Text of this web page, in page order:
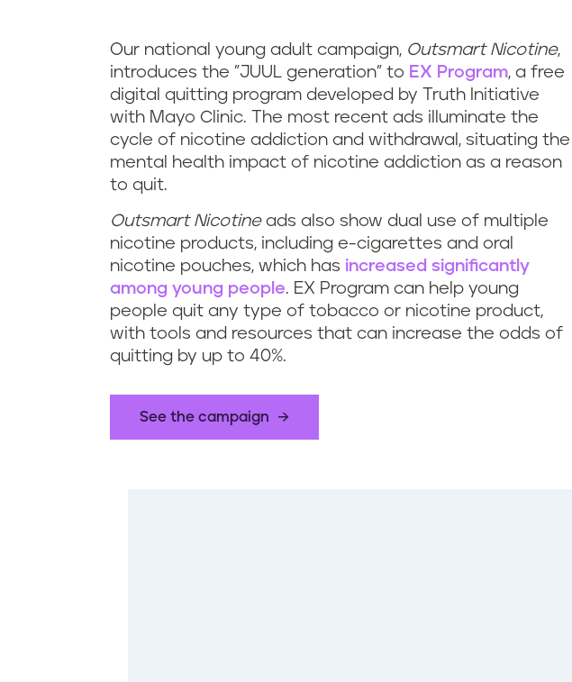
Our national young adult campaign, Outsmart Nicotine,
introduces the "JUUL generation" to EX Program, a free
digital quitting program developed by Truth Initiative
with Mayo Clinic. The most recent ads illuminate the
cycle of nicotine addiction and withdrawal, situating the
mental health impact of nicotine addiction as a reason
to quit.
Outsmart Nicotineads also show dual use of multiple
nicotine products, including e-cigarettes and oral
nicotine pouches, which has increased significantly
among young people. EX Program can help young
people quit any type of tobacco or nicotine product,
with tools and resources that can increase the odds of
quitting by up to 40%.
See the campaign